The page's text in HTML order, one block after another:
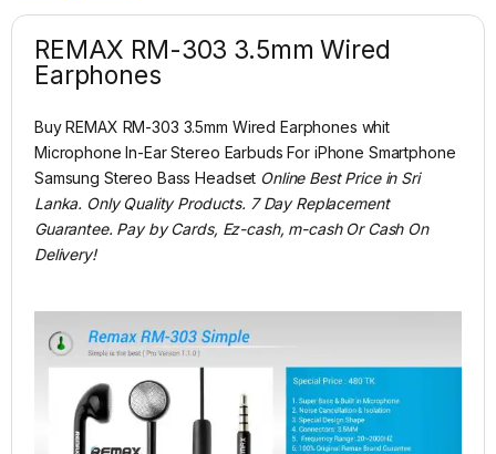
REMAX RM-303 3.5mm Wired
Earphones
Buy REMAX RM-303 3.5mm Wired Earphones whit
Microphone In-Ear Stereo Earbuds For iPhone Smartphone
Samsung Stereo Bass Headset Online Best Price in Sri
Lanka. Only Quality Products. 7 Day Replacement
Guarantee. Pay by Cards, Ez-cash, m-cash Or Cash On
Delivery!